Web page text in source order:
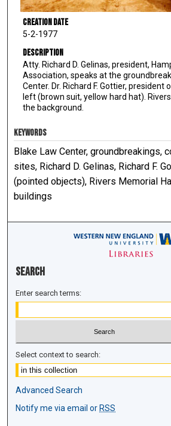
Creation Date
5-2-1977
Description
Atty. Richard D. Gelinas, president,
Association, speaks at the
Center. Dr. Richard F. Gottier, president
left (brown suit, yellow hard hat).
the background.
KEYWORDS
Blake Law Center, groundbreakings,
sites, Richard D. Gelinas, Richard F.
(pointed objects), Rivers Memorial
buildings
Search
Enter search terms:
Select context to search:
Advanced Search
Notify me via email orRSS